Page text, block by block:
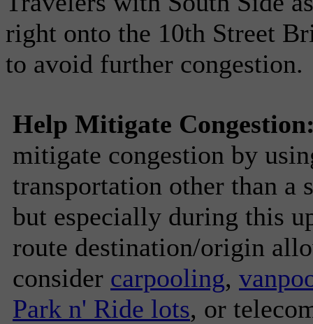
right onto the 10th Street
to avoid further congestion.
Help Mitigate
mitigate congestion by
transportation other than a
but especially during this
route destination/origin
consider carpooling,
Park n' Ride lots, or